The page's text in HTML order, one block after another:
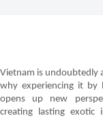
Vietnam is undoubtedly
why experiencing it
opens up new
creating lasting exotic